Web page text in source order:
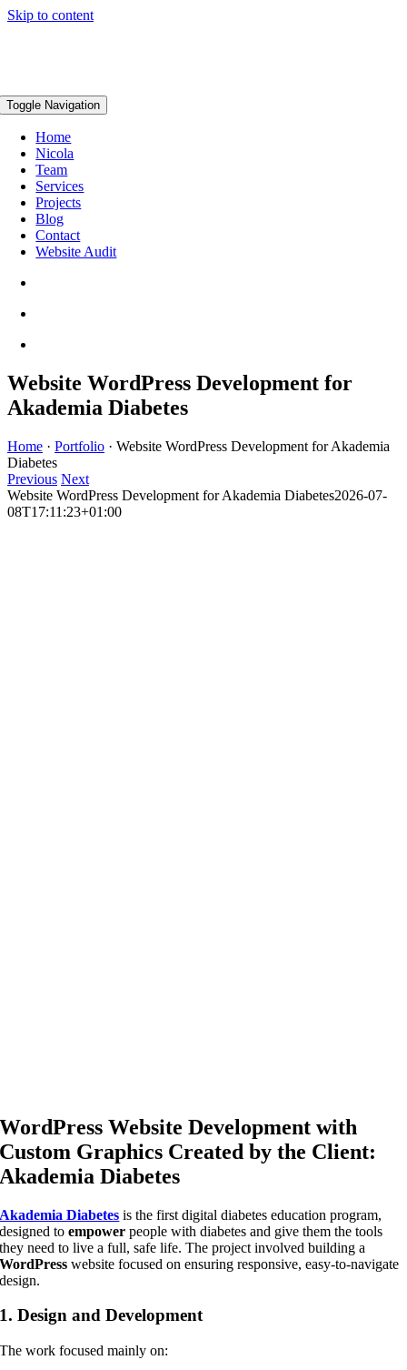
Skip to content
Toggle Navigation
Home
Nicola
Team
Services
Projects
Blog
Contact
Website Audit
Website WordPress Development for
Akademia Diabetes
Home · Portfolio · Website WordPress Development for Akademia
Diabetes
Previous Next
Website WordPress Development for Akademia Diabetes2026-07-
08T17:11:23+01:00
WordPress Website Development with
Custom Graphics Created by the Client:
Akademia Diabetes
Akademia Diabetes is the first digital diabetes education program,
designed toempower people with diabetes and give them the tools
they need to live a full, safe life. The project involved building a
WordPress website focused on ensuring responsive, easy-to-navigate
design.
1.Design and Development
The work focused mainly on: